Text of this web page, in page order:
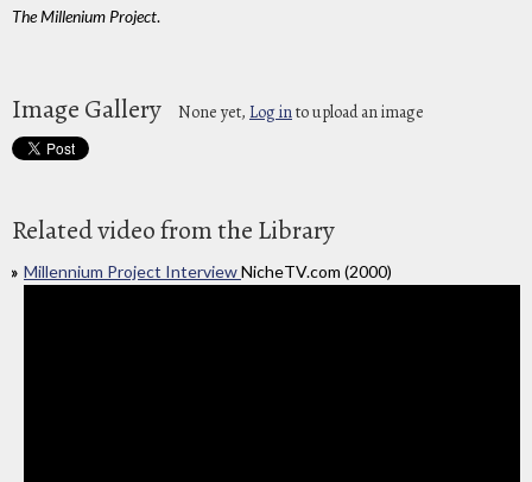
The Millenium Project.
Image Gallery None yet, Log into upload an image
Related video from the Library
Millennium Project InterviewNicheTV.com (2000)